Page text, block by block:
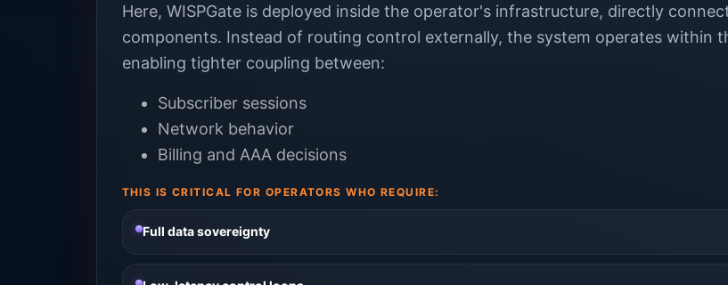
Here, WISPGate is deployed inside the operator's infrastructure, directly
components. Instead of routing control externally, the system operates within
enabling tighter coupling between:
Subscriber sessions
Network behavior
Billing and AAA decisions
THIS IS CRITICAL FOR OPERATORS WHO REQUIRE:
Full data sovereignty